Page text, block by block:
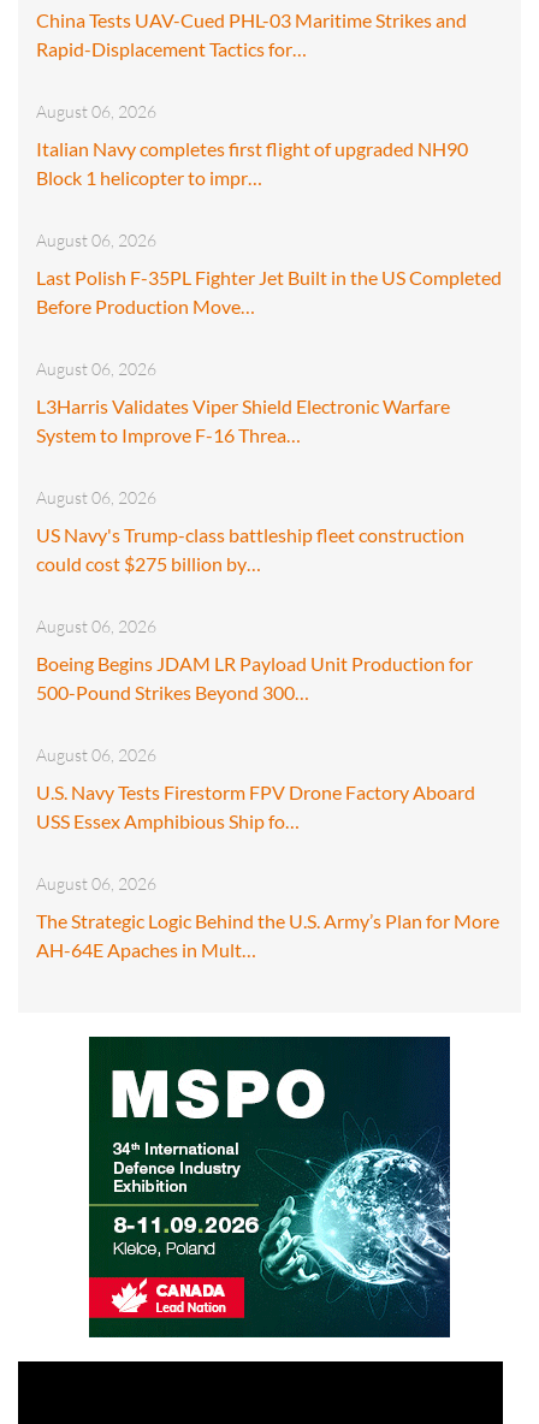
China Tests UAV-Cued PHL-03 Maritime Strikes and
Rapid-Displacement Tactics for…
August 06, 2026
Italian Navy completes first flight of upgraded NH90
Block 1 helicopter to impr…
August 06, 2026
Last Polish F-35PL Fighter Jet Built in the US Completed
Before Production Move…
August 06, 2026
L3Harris Validates Viper Shield Electronic Warfare
System to Improve F-16 Threa…
August 06, 2026
US Navy's Trump-class battleship fleet construction
could cost $275 billion by…
August 06, 2026
Boeing Begins JDAM LR Payload Unit Production for
500-Pound Strikes Beyond 300…
August 06, 2026
U.S. Navy Tests Firestorm FPV Drone Factory Aboard
USS Essex Amphibious Ship fo…
August 06, 2026
The Strategic Logic Behind the U.S. Army’s Plan for More
AH-64E Apaches in Mult…